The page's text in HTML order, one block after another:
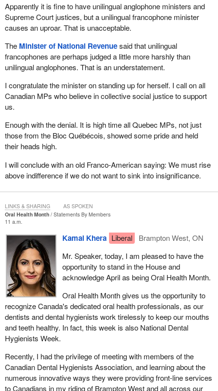
The Air Canada Public Participation Act that we are discussing
today is very much intertwined with the Bombardier situation. The
Minister of Transportis using the Bombardier case and Air
change the legislation, saying that it is a good agreement and
giving them carte blanche to decide how they are going to protect
jobs here in Canada.
As my colleague put it so well, the problem is that the bill changes
the current legislation and asks us to trust Air Canada to meet its
obligations. For now, those are legal obligations, but if the bill is
passed, that will no longer be the case.
We seriously wonder whether we are seeing a favour being
returned. TheMinister of Transport
Canada for buying Bombardier aircraft, thereby helping the
government to off-load this hot potato. This gives the minister
some good news to announce during question period, when he is
asked about Aveos or Bombardier. He can go on about how nice
it was to sit in one of those planes and he also gets to avoid
having to defend his colleague, the
remains unable to tell us when a decision will be made in the
Bombardier case.
I do not pretend to know what the government members are
thinking, but the facts are not reassuring, neither about the
government, nor about the future of Air Canada maintenance jobs,
which are supposed to be protected by law.
Before I go on, it is important for me to put things into context to
better understand how we got to this point.
My colleagues will remember that Aveos announced that it was
filing for bankruptcy in 2012. Naturally, the unions representing the
machinists and the Government of Quebec sued Air Canada,
accusing it of failing to meet its legal obligations. In fact, almost
3,000 jobs were lost after the news broke.
Apparently it is fine to have unilingual anglophone ministers and
Supreme Court justices, but a unilingual francophone minister
causes an uproar. That is unacceptable.
The Minister of National Revenuesaid that unilingual
francophones are perhaps judged a little more harshly than
unilingual anglophones. That is an understatement.
I congratulate the minister on standing up for herself. I call on all
Canadian MPs who believe in collective social justice to support
us.
Enough with the denial. It is high time all Quebec MPs, not just
those from the Bloc Québécois, showed some pride and held
their heads high.
I will conclude with an old Franco-American saying: We must rise
above indifference if we do not want to sink into insignificance.
Oral Health Month
Statements By Members
11 a.m.
Kamal Khera Liberal
Brampton West, ON
Mr. Speaker, today, I am pleased to have the
opportunity to stand in the House and
acknowledge April as being Oral Health Month.
Oral Health Month gives us the opportunity to
recognize Canada's dedicated oral health professionals, as our
dentists and dental hygienists work tirelessly to keep our mouths
and teeth healthy. In fact, this week is also National Dental
Hygienists Week.
Recently, I had the privilege of meeting with members of the
Canadian Dental Hygienists Association, and learning about the
numerous innovative ways they were providing front-line services
to Canadians in my riding of Brampton West and all across our
LINKS & SHARING AS SPOKEN